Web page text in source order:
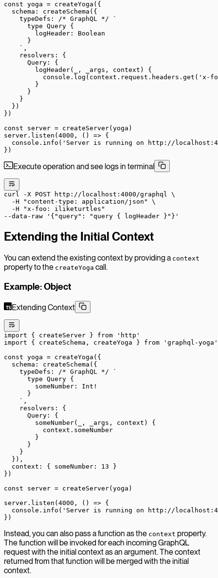
const yoga = createYoga ({
  schema:
createSchema ({
    typeDefs:
/* GraphQL */ `
      type Query {
        logHeader: Boolean
      }
    `
,
    resolvers: {
      Query: {
        logHeader
( , _args , context ) {
          console.
log (context.request.headers. get ( 'x-
        }
      }
    }
  })
})
const server = createServer(yoga)
server. listen ( 4000 , () => {
  console.
info ( 'Server is running on http://
})
Execute operation and see logs in terminal
curl -X POST http://localhost:4000/graphql \
  -H
"content-type: application/json"
\
  -H
"x-foo: iliketurtles"
--data-raw '{"query": "query { logHeader }"}'
Extending the Initial Context
You can extend the existing context by providing a context
property to the createYoga call.
Example: Object
Extending Context
import { createServer } from 'http'
import { createSchema, createYoga } from 'graphql-yoga'
const yoga = createYoga ({
  schema:
createSchema ({
    typeDefs:
/* GraphQL */ `
      type Query {
        someNumber: Int!
      }
    `
,
    resolvers: {
      Query: {
        someNumber
( , _args , context ) {
          context.someNumber
        }
      }
    }
  }),
  context: { someNumber:
13 }
})
const server = createServer(yoga)
server. listen ( 4000 , () => {
  console.
info ( 'Server is running on http://
})
Instead, you can also pass a function as the context property.
The function will be invoked for each incoming GraphQL
request with the initial context as an argument. The context
returned from that function will be merged with the initial
context.